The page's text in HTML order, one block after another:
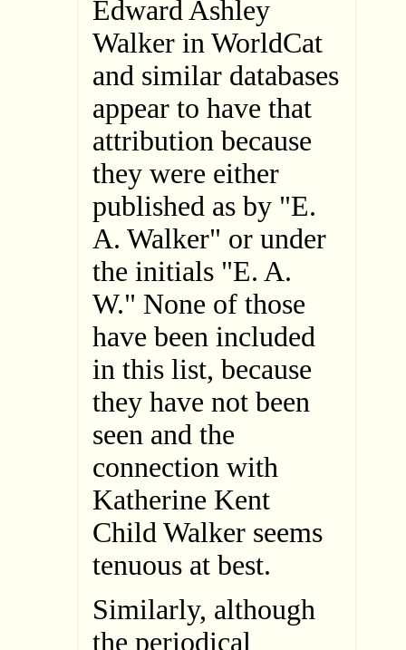
Edward Ashley
Walker in WorldCat
and similar databases
appear to have that
attribution because
they were either
published as by "E.
A. Walker" or under
the initials "E. A.
W." None of those
have been included
in this list, because
they have not been
seen and the
connection with
Katherine Kent
Child Walker seems
tenuous at best.
Similarly, although
the periodical